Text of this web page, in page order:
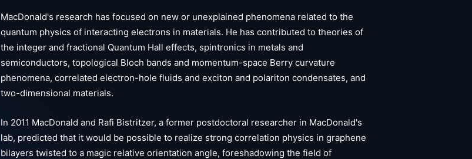
MacDonald's research has focused on new or unexplained phenomena related to the
quantum physics of interacting electrons in materials. He has contributed to theories of
the integer and fractional Quantum Hall effects, spintronics in metals and
semiconductors, topological Bloch bands and momentum-space Berry curvature
phenomena, correlated electron-hole fluids and exciton and polariton condensates, and
two-dimensional materials.
In 2011 MacDonald and Rafi Bistritzer, a former postdoctoral researcher in MacDonald's
lab, predicted that it would be possible to realize strong correlation physics in graphene
bilayers twisted to a magic relative orientation angle, foreshadowing the field of